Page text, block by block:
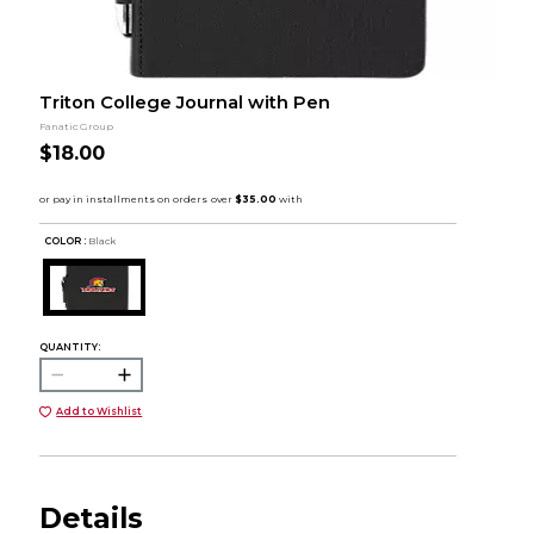
Triton College Journal with Pen
Fanatic Group
$18.00
COLOR : Black
QUANTITY:
Add to Wishlist
Details